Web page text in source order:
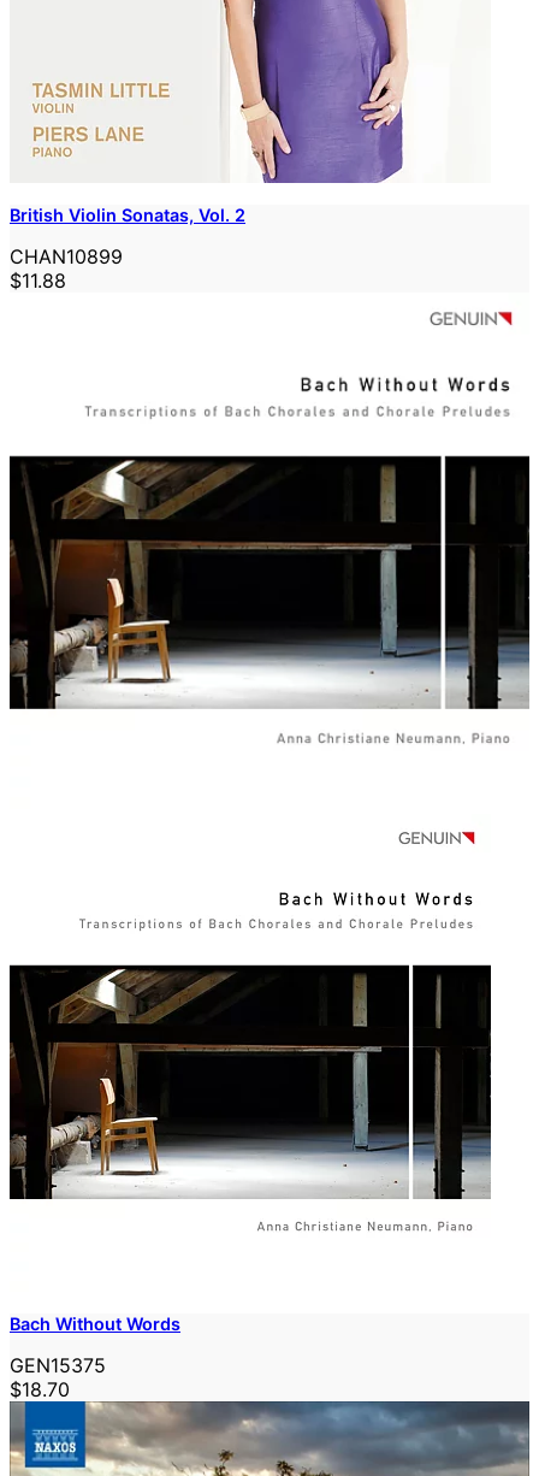
British Violin Sonatas, Vol. 2
CHAN10899
$11.88
Bach Without Words
GEN15375
$18.70